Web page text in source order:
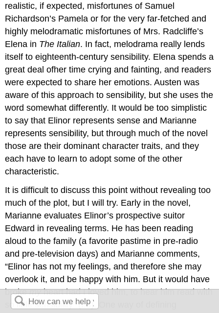
realistic, if expected, misfortunes of Samuel
Richardson’s Pamela or for the very far-fetched and
highly melodramatic misfortunes of Mrs. Radcliffe’s
Elena in The Italian. In fact, melodrama really lends
itself to eighteenth-century sensibility. Elena spends a
great deal ofher time crying and fainting, and readers
were expected to share her emotions. Austen was
aware of this approach to sensibility, but she uses the
word somewhat differently. It would be too simplistic
to say that Elinor represents sense and Marianne
represents sensibility, but through much of the novel
those are their dominant character traits, and they
each have to learn to adopt some of the other
characteristic.
It is difficult to discuss this point without revealing too
much of the plot, but I will try. Early in the novel,
Marianne evaluates Elinor’s prospective suitor
Edward in revealing terms. He has been reading
aloud to the family (a favorite pastime in pre-radio
and pre-television days) and Marianne comments,
“Elinor has not my feelings, and therefore she may
overlook it, and be happy with him. But it would have
brokemyheart had I loved him, to hear him read with
so little sensibility” (I.3). One way of defining